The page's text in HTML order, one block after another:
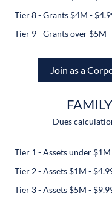
Tier 8 - Grants $4M -
Tier 9 - Grants over $5M
Join as a
Dues
Tier 1 - Assets under $1M
Tier 2 - Assets $1M -
Tier 3 - Assets $5M -